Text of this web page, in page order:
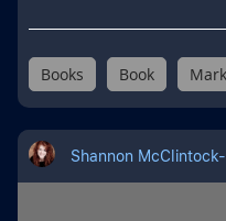
Books Book
Shannon